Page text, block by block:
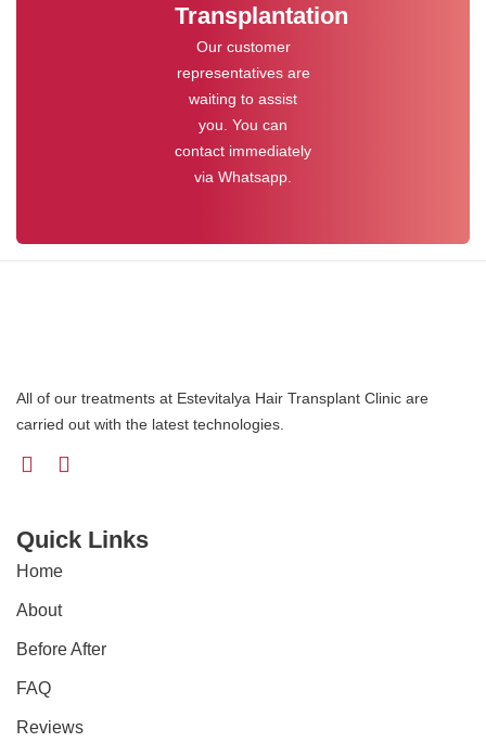
Transplantation
Our customer
representatives are
waiting to assist
you. You can
contact immediately
via Whatsapp.
All of our treatments at Estevitalya Hair Transplant Clinic are
carried out with the latest technologies.
Quick Links
Home
About
Before After
FAQ
Reviews